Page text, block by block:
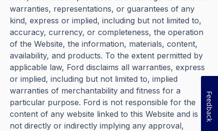
warranties, representations, or guarantees of any
kind, express or implied, including but not limited to,
accuracy, currency, or completeness, the operation
of the Website, the information, materials, content,
availability, and products. To the extent permitted by
applicable law, Ford disclaims all warranties, express
or implied, including but not limited to, implied
warranties of merchantability and fitness for a
particular purpose. Ford is not responsible for the
content of any website linked to this Website and is
not directly or indirectly implying any approval,
Feedback